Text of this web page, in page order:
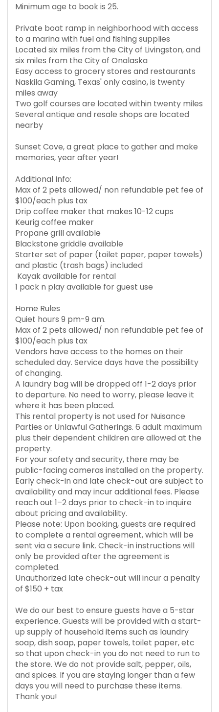
Minimum age to book is 25.
Private boat ramp in neighborhood with access
to a marina with fuel and fishing supplies
Located six miles from the City of Livingston, and
six miles from the City of Onalaska
Easy access to grocery stores and restaurants
Naskila Gaming, Texas' only casino, is twenty
miles away
Two golf courses are located within twenty miles
Several antique and resale shops are located
nearby
Sunset Cove, a great place to gather and make
memories, year after year!
Additional Info:
Max of 2 pets allowed/ non refundable pet fee of
$100/each plus tax
Drip coffee maker that makes 10-12 cups
Keurig coffee maker
Propane grill available
Blackstone griddle available
Starter set of paper (toilet paper, paper towels)
and plastic (trash bags) included
Kayak available for rental
1 pack n play available for guest use
Home Rules
Quiet hours 9 pm-9 am.
Max of 2 pets allowed/ non refundable pet fee of
$100/each plus tax
Vendors have access to the homes on their
scheduled day. Service days have the possibility
of changing.
A laundry bag will be dropped off 1-2 days prior
to departure. No need to worry, please leave it
where it has been placed.
This rental property is not used for Nuisance
Parties or Unlawful Gatherings. 6 adult maximum
plus their dependent children are allowed at the
property.
For your safety and security, there may be
public-facing cameras installed on the property.
Early check-in and late check-out are subject to
availability and may incur additional fees. Please
reach out 1–2 days prior to check-in to inquire
about pricing and availability.
Please note: Upon booking, guests are required
to complete a rental agreement, which will be
sent via a secure link. Check-in instructions will
only be provided after the agreement is
completed.
Unauthorized late check-out will incur a penalty
of $150 + tax
We do our best to ensure guests have a 5-star
experience. Guests will be provided with a start-
up supply of household items such as laundry
soap, dish soap, paper towels, toilet paper, etc
so that upon check-in you do not need to run to
the store. We do not provide salt, pepper, oils,
and spices. If you are staying longer than a few
days you will need to purchase these items.
Thank you!